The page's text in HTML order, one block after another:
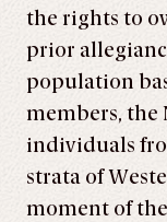
the rights to
prior
population
members, the
individuals
strata of
moment of